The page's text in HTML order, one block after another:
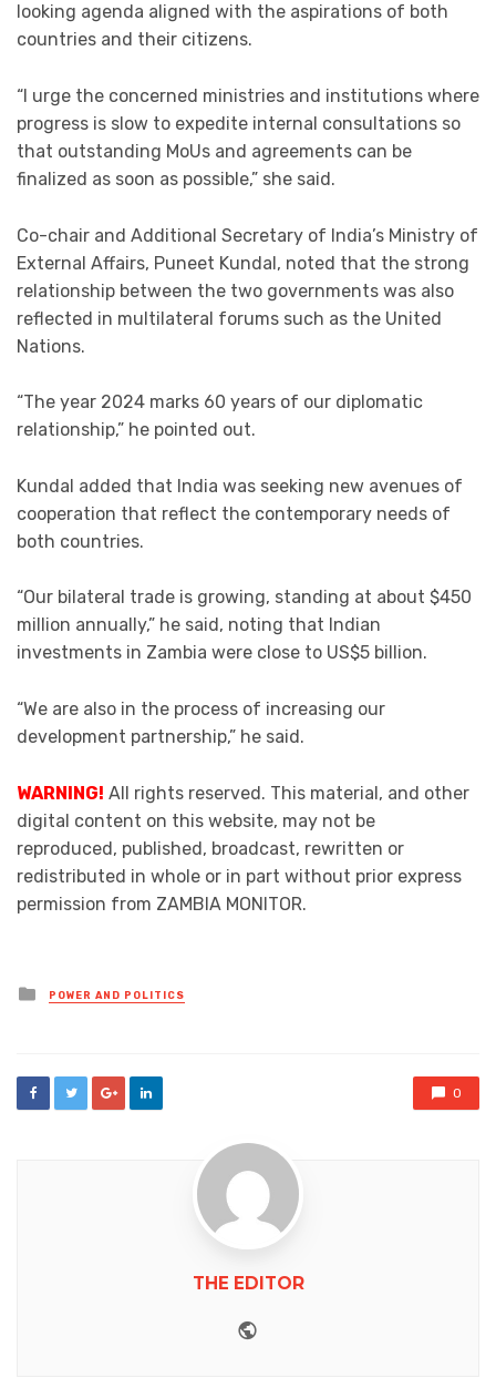
looking agenda aligned with the aspirations of both
countries and their citizens.
“I urge the concerned ministries and institutions where
progress is slow to expedite internal consultations so
that outstanding MoUs and agreements can be
finalized as soon as possible,” she said.
Co-chair and Additional Secretary of India’s Ministry of
External Affairs, Puneet Kundal, noted that the strong
relationship between the two governments was also
reflected in multilateral forums such as the United
Nations.
“The year 2024 marks 60 years of our diplomatic
relationship,” he pointed out.
Kundal added that India was seeking new avenues of
cooperation that reflect the contemporary needs of
both countries.
“Our bilateral trade is growing, standing at about $450
million annually,” he said, noting that Indian
investments in Zambia were close to US$5 billion.
“We are also in the process of increasing our
development partnership,” he said.
WARNING! All rights reserved. This material, and other
digital content on this website, may not be
reproduced, published, broadcast, rewritten or
redistributed in whole or in part without prior express
permission from ZAMBIA MONITOR.
Posted
in
POWER AND POLITICS
0
THE EDITOR